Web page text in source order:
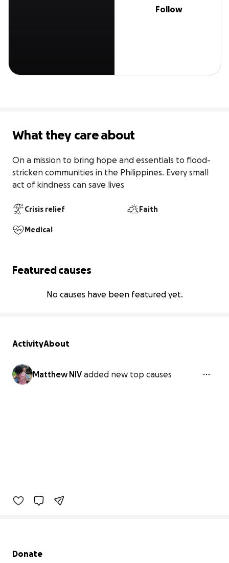
Follow
What they care about
On a mission to bring hope and essentials to flood-
stricken communities in the Philippines. Every small
act of kindness can save lives
Crisis relief Faith
Medical
Featured causes
No causes have been featured yet.
ActivityAbout
Matthew NIV added new top causes
Secondary menu
Donate